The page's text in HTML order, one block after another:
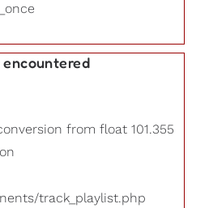
encountered
from float 101.355
track_playlist.php